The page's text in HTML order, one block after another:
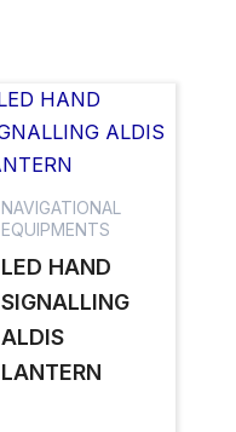
NAVIGATIONAL
EQUIPMENTS
LED HAND
SIGNALLING
ALDIS
LANTERN